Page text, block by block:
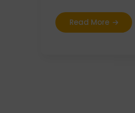
Read More